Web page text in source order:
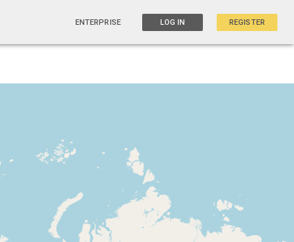
ENTERPRISE LOG IN REGISTER